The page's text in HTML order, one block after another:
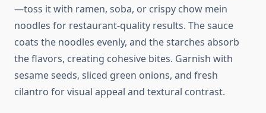
—toss it with ramen, soba, or crispy chow mein
noodles for restaurant-quality results. The sauce
coats the noodles evenly, and the starches absorb
the flavors, creating cohesive bites. Garnish with
sesame seeds, sliced green onions, and fresh
cilantro for visual appeal and textural contrast.